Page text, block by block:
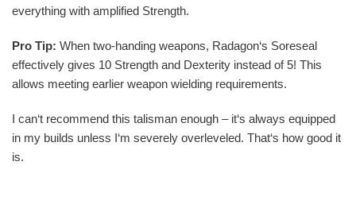
everything with amplified Strength.
Pro Tip: When two-handing weapons, Radagon‘s Soreseal
effectively gives 10 Strength and Dexterity instead of 5! This
allows meeting earlier weapon wielding requirements.
I can‘t recommend this talisman enough – it‘s always equipped
in my builds unless I‘m severely overleveled. That‘s how good it
is.